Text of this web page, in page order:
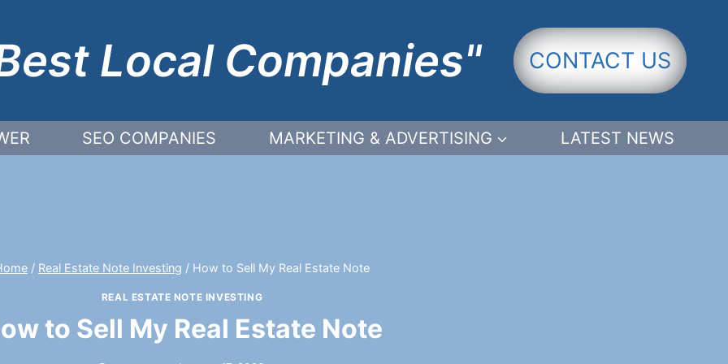
Local Companies" CONTACT US
SEO COMPANIES MARKETING & ADVERTISING LATEST NEWS
/ Real Estate Note Investing / How to Sell My Real Estate Note
REAL ESTATE NOTE INVESTING
to Sell My Real Estate Note